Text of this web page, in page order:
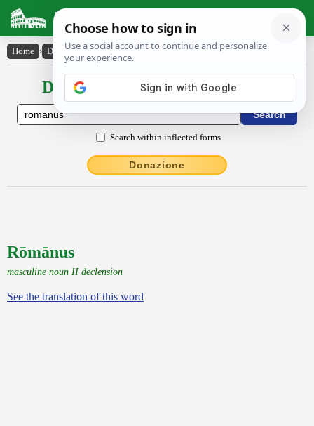
Latin Dictionary
Home › Declensions / Conjugations › Rōmānus
Declensions / Conjugations latin
Search within inflected forms
Donazione
Rōmānus
masculine noun II declension
See the translation of this word